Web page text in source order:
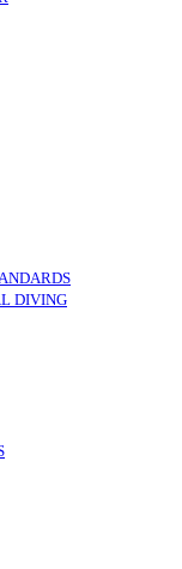
DIVING